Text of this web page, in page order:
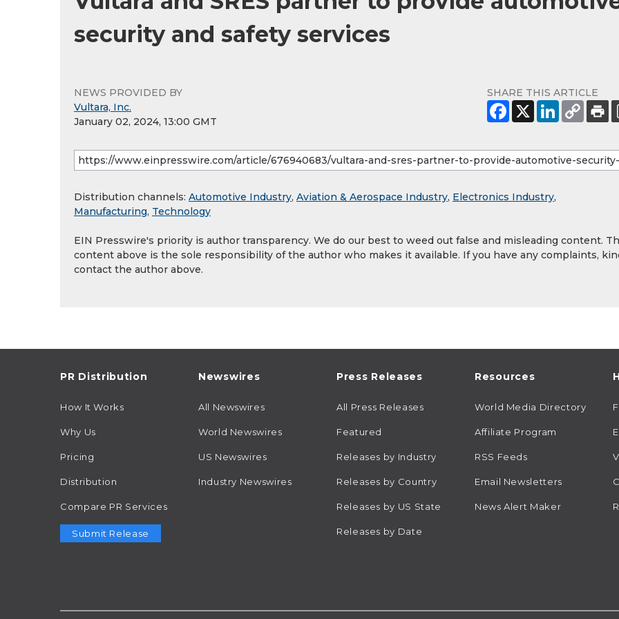
security and safety services
NEWS PROVIDED BY
Vultara, Inc.
January 02, 2024, 13:00 GMT
SHARE THIS ARTICLE
Distribution channels: Automotive Industry, Aviation & Aerospace Industry, Electronics Industry,
Manufacturing, Technology
EIN Presswire's priority is author transparency. We do our best to weed out false and misleading content.
content above is the sole responsibility of the author who makes it available. If you have any complaints,
contact the author above.
PR Distribution
How It Works
Why Us
Pricing
Distribution
Compare PR Services
Submit Release
Newswires
All Newswires
World Newswires
US Newswires
Industry Newswires
Press Releases
All Press Releases
Featured
Releases by Industry
Releases by Country
Releases by US State
Releases by Date
Resources
World Media Directory
Affiliate Program
RSS Feeds
Email Newsletters
News Alert Maker